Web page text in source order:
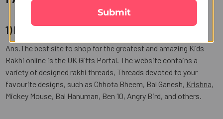
1) How to Send Kids Rakhi to USA?
Ans.The best site to shop for the greatest and amazing Kids
Rakhi online is the UK Gifts Portal. The website contains a
variety of designed rakhi threads, Threads devoted to your
favourite designs, such as Chhota Bheem, Bal Ganesh, Krishna,
Mickey Mouse, Bal Hanuman, Ben 10, Angry Bird, and others.
Submit